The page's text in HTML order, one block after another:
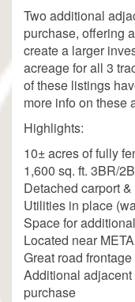
Two additional
purchase, offering
create a larger
acreage for all 3
of these listings
more info on these
Highlights:
10± acres of fully
1,600 sq. ft. 3BR/
Detached carport
Utilities in place
Space for
Located near
Great road
Additional
purchase